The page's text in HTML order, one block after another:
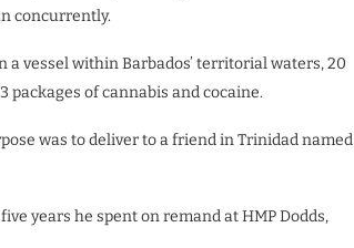
concurrently.
vessel within Barbados’ territorial waters, 20
packages of cannabis and cocaine.
was to deliver to a friend in Trinidad named
years he spent on remand at HMP Dodds,